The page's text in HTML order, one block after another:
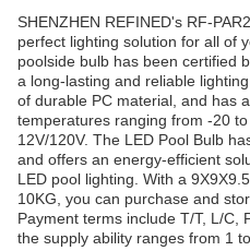
SHENZHEN REFINED's RF-
perfect lighting solution for all of
poolside bulb has been certified
a long-lasting and reliable
of durable PC material, and has
temperatures ranging from -20
12V/120V. The LED Pool Bulb
and offers an energy-efficient
LED pool lighting. With a
10KG, you can purchase and
Payment terms include T/T, L/C,
the supply ability ranges from 1